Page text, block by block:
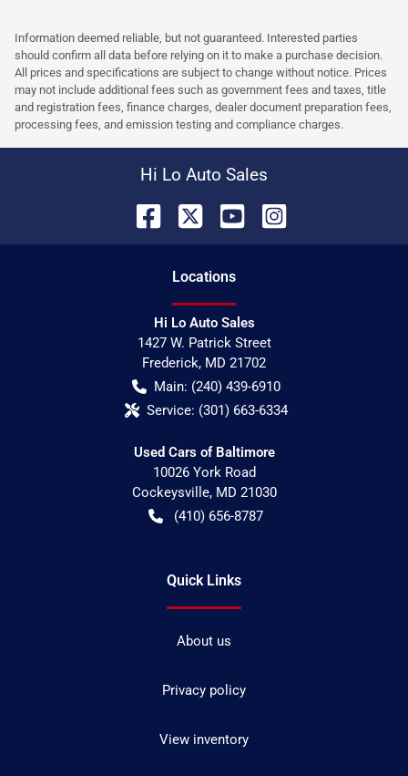
Information deemed reliable, but not guaranteed. Interested parties
should confirm all data before relying on it to make a purchase decision.
All prices and specifications are subject to change without notice. Prices
may not include additional fees such as government fees and taxes, title
and registration fees, finance charges, dealer document preparation fees,
processing fees, and emission testing and compliance charges.
Hi Lo Auto Sales
Locations
Hi Lo Auto Sales
1427 W. Patrick Street
Frederick, MD 21702
Main: (240) 439-6910
Service: (301) 663-6334
Used Cars of Baltimore
10026 York Road
Cockeysville, MD 21030
(410) 656-8787
Quick Links
About us
Privacy policy
View inventory